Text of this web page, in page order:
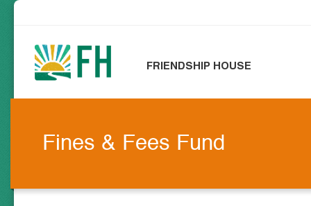
FRIENDSHIP HOUSE
Fines & Fees Fund